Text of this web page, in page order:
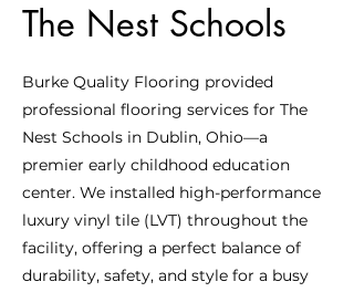
The Nest Schools
Burke Quality Flooring provided
professional flooring services for The
Nest Schools in Dublin, Ohio—a
premier early childhood education
center. We installed high-performance
luxury vinyl tile (LVT) throughout the
facility, offering a perfect balance of
durability, safety, and style for a busy